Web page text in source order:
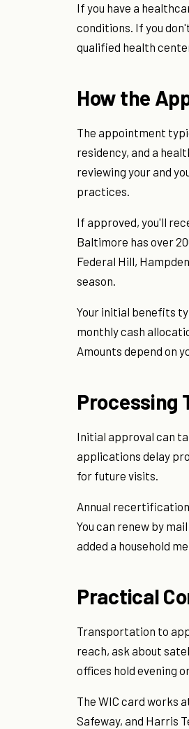
If you have a
conditions. If you
qualified health
How the
The appointment
residency, and a
reviewing your and
practices.
If approved, you'll
Baltimore has over
Federal Hill,
season.
Your initial benefits
monthly cash
Amounts depend on
Processing
Initial approval can
applications delay
for future visits.
Annual
You can renew by
added a household
Practical
Transportation to
reach, ask about
offices hold evening
The WIC card works
Safeway, and Harris